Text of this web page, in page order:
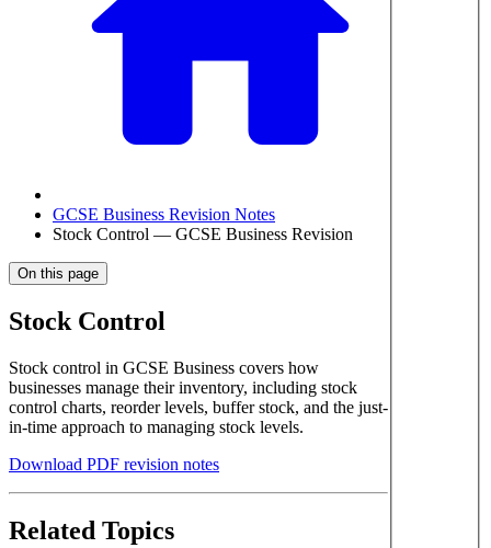
GCSE Business Revision Notes
Stock Control — GCSE Business Revision
On this page
Stock Control
Stock control in GCSE Business covers how
businesses manage their inventory, including stock
control charts, reorder levels, buffer stock, and the just-
in-time approach to managing stock levels.
Download PDF revision notes
Related Topics